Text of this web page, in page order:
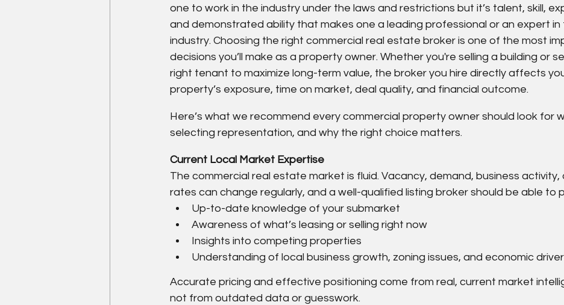
one to work in the industry under the laws and restrictions but it’s talent, skill,
and demonstrated ability that makes one a leading professional or an expert in
industry. Choosing the right commercial real estate broker is one of the most
decisions you’ll make as a property owner. Whether you're selling a building or
right tenant to maximize long-term value, the broker you hire directly affects
property’s exposure, time on market, deal quality, and financial outcome.
Here’s what we recommend every commercial property owner should look for
selecting representation, and why the right choice matters.
Current Local Market Expertise
The commercial real estate market is fluid. Vacancy, demand, business activity,
rates can change regularly, and a well-qualified listing broker should be able to
Up-to-date knowledge of your submarket
Awareness of what’s leasing or selling right now
Insights into competing properties
Understanding of local business growth, zoning issues, and economic
Accurate pricing and effective positioning come from real, current market
not from outdated data or guesswork.